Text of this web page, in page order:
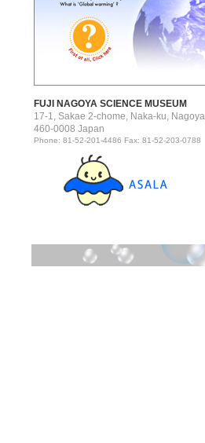
FUJI NAGOYA SCIENCE MUSEUM
17-1, Sakae 2-chome, Naka-ku, Nagoya,
460-0008 Japan
Phone: 81-52-201-4486 Fax: 81-52-203-0788